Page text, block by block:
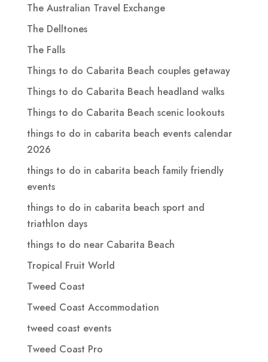
The Australian Travel Exchange
The Delltones
The Falls
Things to do Cabarita Beach couples getaway
Things to do Cabarita Beach headland walks
Things to do Cabarita Beach scenic lookouts
things to do in cabarita beach events calendar
2026
things to do in cabarita beach family friendly
events
things to do in cabarita beach sport and
triathlon days
things to do near Cabarita Beach
Tropical Fruit World
Tweed Coast
Tweed Coast Accommodation
tweed coast events
Tweed Coast Pro